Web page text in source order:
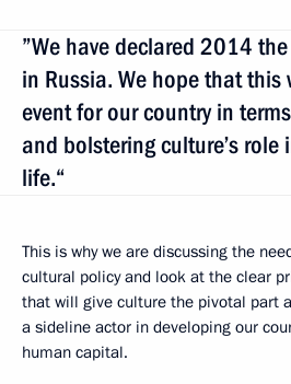
”We have declared 2014
in Russia. We hope that
event for our country in
and bolstering culture’s role
life.“
This is why we are discussing the
cultural policy and look at the clear
that will give culture the pivotal part
a sideline actor in developing our
human capital.